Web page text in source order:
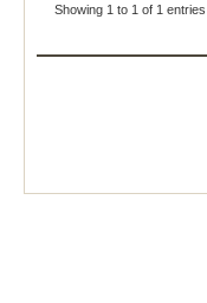
Showing 1 to 1 of 1 entries